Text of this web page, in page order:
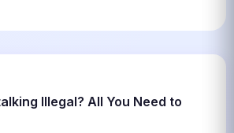
Illegal? All You Need to